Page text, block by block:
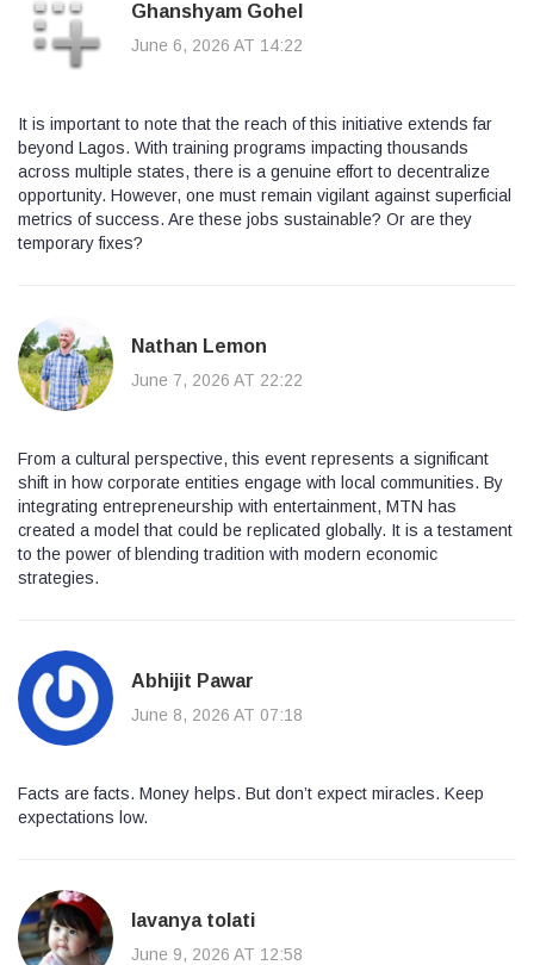
Ghanshyam Gohel
June 6, 2026 AT 14:22
It is important to note that the reach of this initiative extends far
beyond Lagos. With training programs impacting thousands
across multiple states, there is a genuine effort to decentralize
opportunity. However, one must remain vigilant against superficial
metrics of success. Are these jobs sustainable? Or are they
temporary fixes?
Nathan Lemon
June 7, 2026 AT 22:22
From a cultural perspective, this event represents a significant
shift in how corporate entities engage with local communities. By
integrating entrepreneurship with entertainment, MTN has
created a model that could be replicated globally. It is a testament
to the power of blending tradition with modern economic
strategies.
Abhijit Pawar
June 8, 2026 AT 07:18
Facts are facts. Money helps. But don’t expect miracles. Keep
expectations low.
lavanya tolati
June 9, 2026 AT 12:58